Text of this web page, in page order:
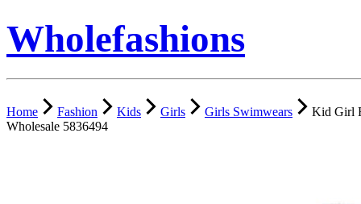
Wholefashions
Home Fashion Kids Girls Girls Swimwears
Kid Girl
Wholesale 5836494